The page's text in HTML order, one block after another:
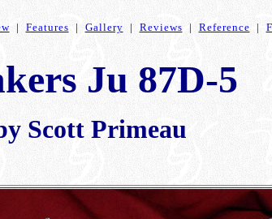
| Features | Gallery | Reviews | Reference |
Ju 87D-5
Scott Primeau